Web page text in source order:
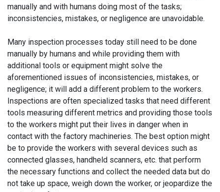
manually and with humans doing most of the tasks;
inconsistencies, mistakes, or negligence are unavoidable.
Many inspection processes today still need to be done
manually by humans and while providing them with
additional tools or equipment might solve the
aforementioned issues of inconsistencies, mistakes, or
negligence; it will add a different problem to the workers.
Inspections are often specialized tasks that need different
tools measuring different metrics and providing those tools
to the workers might put their lives in danger when in
contact with the factory machineries. The best option might
be to provide the workers with several devices such as
connected glasses, handheld scanners, etc. that perform
the necessary functions and collect the needed data but do
not take up space, weigh down the worker, or jeopardize the